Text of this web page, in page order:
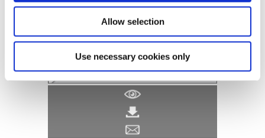
Allow selection
Use necessary cookies only